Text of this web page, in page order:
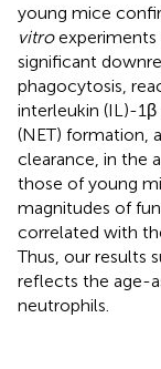
young mice
vitroexperiments
significant
phagocytosis,
interleukin (IL)-
(NET) formation,
clearance, in the
those of young
magnitudes of
correlated with
Thus, our results
reflects the age-
neutrophils.